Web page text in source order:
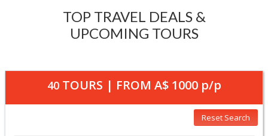
TOP TRAVEL DEALS &
UPCOMING TOURS
40TOURS | FROM A$ 1000p/p
Reset Search